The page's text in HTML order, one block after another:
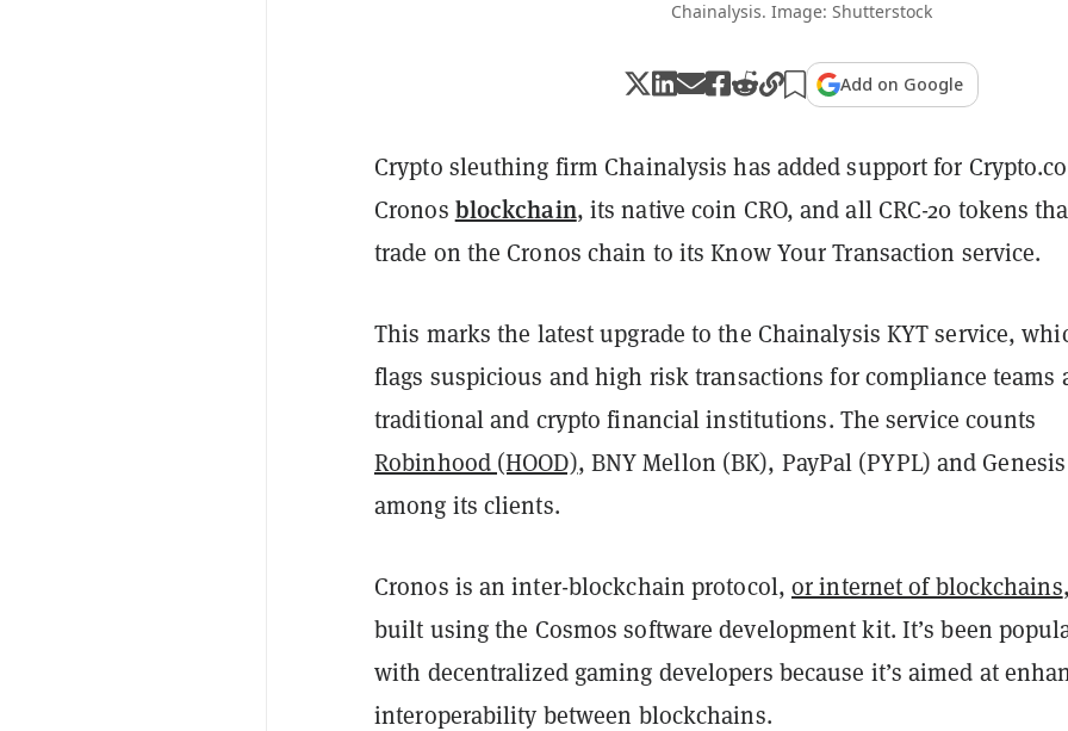
Chainalysis. Image: Shutterstock
Add on Google
Crypto sleuthing firm Chainalysis has added support for
Cronos blockchain, its native coin CRO, and all CRC-20 tokens
trade on the Cronos chain to its Know Your Transaction service.
This marks the latest upgrade to the Chainalysis KYT service,
flags suspicious and high risk transactions for compliance teams
traditional and crypto financial institutions. The service counts
Robinhood (HOOD), BNY Mellon (BK), PayPal (PYPL) and Genesis
among its clients.
Cronos is an inter-blockchain protocol,or internet of blockchains
built using the Cosmos software development kit. It’s been
with decentralized gaming developers because it’s aimed at
interoperability between blockchains.